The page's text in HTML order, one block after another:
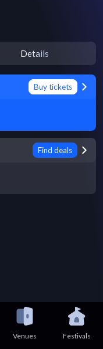
Details
Buy tickets
Find deals
Venues Festivals